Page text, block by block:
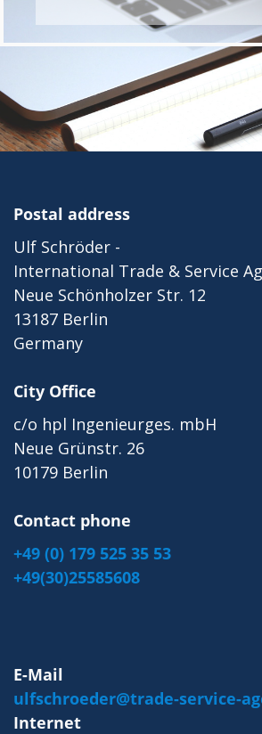
Postal address
Ulf Schröder -
International Trade & Service
Neue Schönholzer Str. 12
13187 Berlin
Germany
City Office
c/o hpl Ingenieurges. mbH
Neue Grünstr. 26
10179 Berlin
Contact phone
+49 (0) 179 525 35 53
+49(30)25585608
E-Mail
ulfschroeder@trade-service-
Internet